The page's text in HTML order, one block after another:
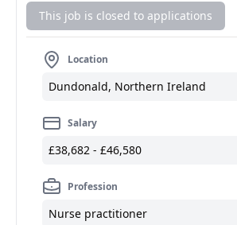
This job is closed to applications
Location
Dundonald, Northern Ireland
Salary
£38,682 - £46,580
Profession
Nurse practitioner